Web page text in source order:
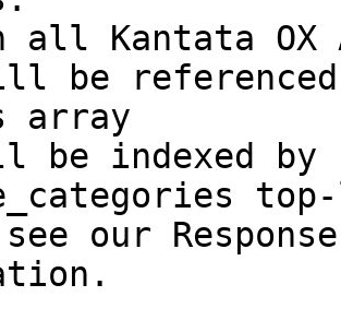
all Kantata OX
be
array
be indexed
our